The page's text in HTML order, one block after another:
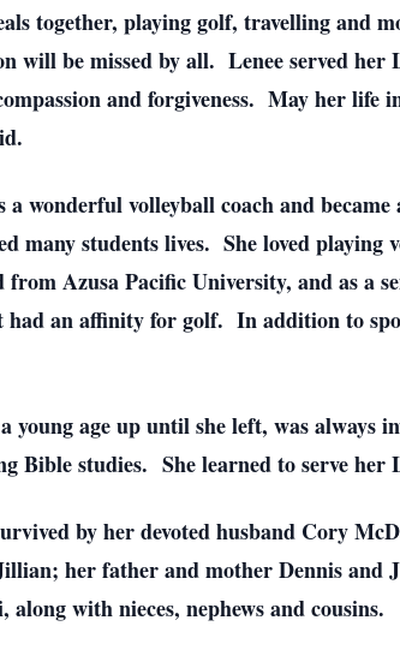
together, playing golf, travelling and
will be missed by all. Lenee served
and forgiveness. May her life
a wonderful volleyball coach and
many students lives. She loved
from Azusa Pacific University, and as a
had an affinity for golf. In addition to
young age up until she left, was always
Bible studies. She learned to serve her
by her devoted husband Cory
her father and mother Dennis
along with nieces, nephews and cousins.